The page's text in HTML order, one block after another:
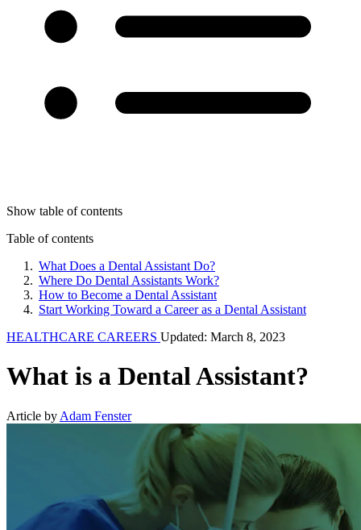
Show table of contents
Table of contents
What Does a Dental Assistant Do?
Where Do Dental Assistants Work?
How to Become a Dental Assistant
Start Working Toward a Career as a Dental Assistant
HEALTHCARE CAREERS Updated: March 8, 2023
What is a Dental Assistant?
Article by Adam Fenster